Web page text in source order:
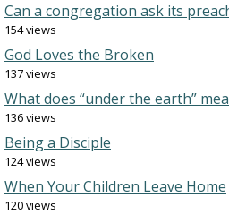
Can a congregation ask its
154 views
God Loves the Broken
137 views
What does “under the earth”
136 views
Being a Disciple
124 views
When Your Children Leave Home
120 views